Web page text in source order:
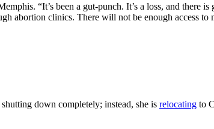
“It’s been a gut-punch. It’s a loss, and there
abortion clinics. There will not be enough access
down completely; instead, she is relocating to